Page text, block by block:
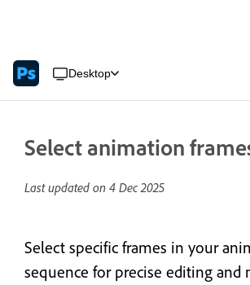
Desktop
Select animation
Last updated on 4 Dec 2025
Select specific frames in your
sequence for precise editing and